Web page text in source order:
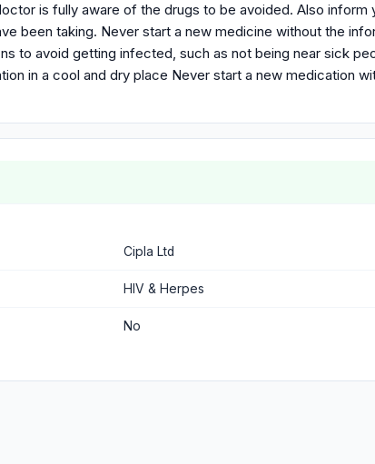
is fully aware of the drugs to be avoided. Also inform
been taking. Never start a new medicine without the
to avoid getting infected, such as not being near sick
in a cool and dry place Never start a new medication
Cipla Ltd
HIV & Herpes
No